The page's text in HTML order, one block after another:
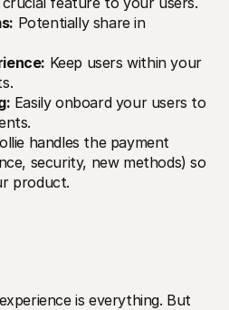
Potentially share in
Keep users within your
Easily onboard your users to
handles the payment
security, new methods) so
product.
is everything. But